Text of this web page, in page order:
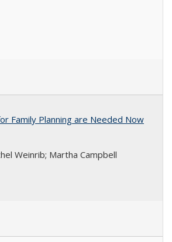
Family Planning are Needed Now
Weinrib; Martha Campbell